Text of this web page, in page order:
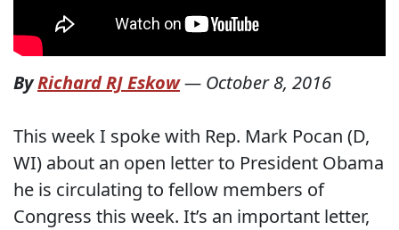
ByRichard RJ Eskow— October 8, 2016
This week I spoke with Rep. Mark Pocan (D,
WI) about an open letter to President Obama
he is circulating to fellow members of
Congress this week. It’s an important letter,